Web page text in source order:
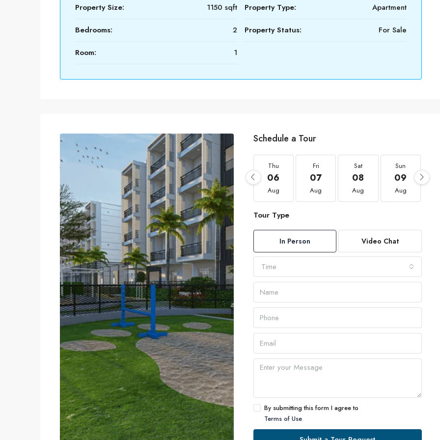
Property Size: 1150 sqft
Bedrooms: 2
Room: 1
Property Type: Apartment
Property Status: For Sale
Schedule a Tour
Thu
06
Aug
Fri
07
Aug
Sat
08
Aug
Sun
09
Aug
Tour Type
In Person Video Chat
Time
By submitting this form I agree to
Terms of Use